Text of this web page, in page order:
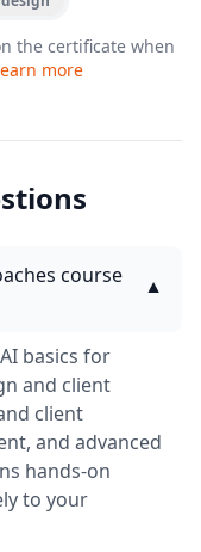
the certificate when
more
course
▼
basics for
and client
client
and advanced
hands-on
to your